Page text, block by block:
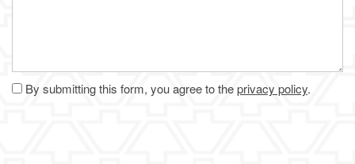
Our Team
Family Resources
Contact Us
By submitting this form, you agree to theprivacy policy.